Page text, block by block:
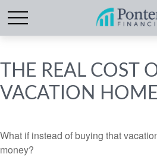
THE REAL COST
VACATION HOME
What if instead of buying that
money?